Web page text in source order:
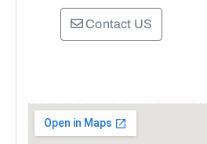
Contact US